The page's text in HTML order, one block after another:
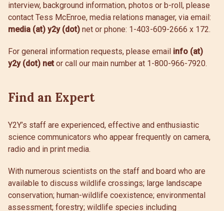
WHAT’S NEW
ABOUT
Search
interview, background information, photos or b-roll, please
contact Tess McEnroe, media relations manager, via email:
media (at) y2y (dot) net or phone: 1-403-609-2666 x 172.
For general information requests, please email info (at)
y2y (dot) net or call our main number at 1-800-966-7920.
Find an Expert
Y2Y’s staff are experienced, effective and enthusiastic
science communicators who appear frequently on camera,
radio and in print media.
With numerous scientists on the staff and board who are
available to discuss wildlife crossings; large landscape
conservation; human-wildlife coexistence; environmental
assessment; forestry; wildlife species including